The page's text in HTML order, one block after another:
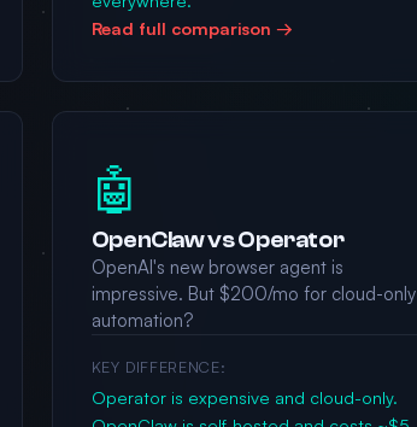
Read full comparison →
🤖
OpenClaw vs Operator
OpenAI's new browser agent is
impressive. But $200/mo for cloud-only
automation?
KEY DIFFERENCE:
Operator is expensive and cloud-only.